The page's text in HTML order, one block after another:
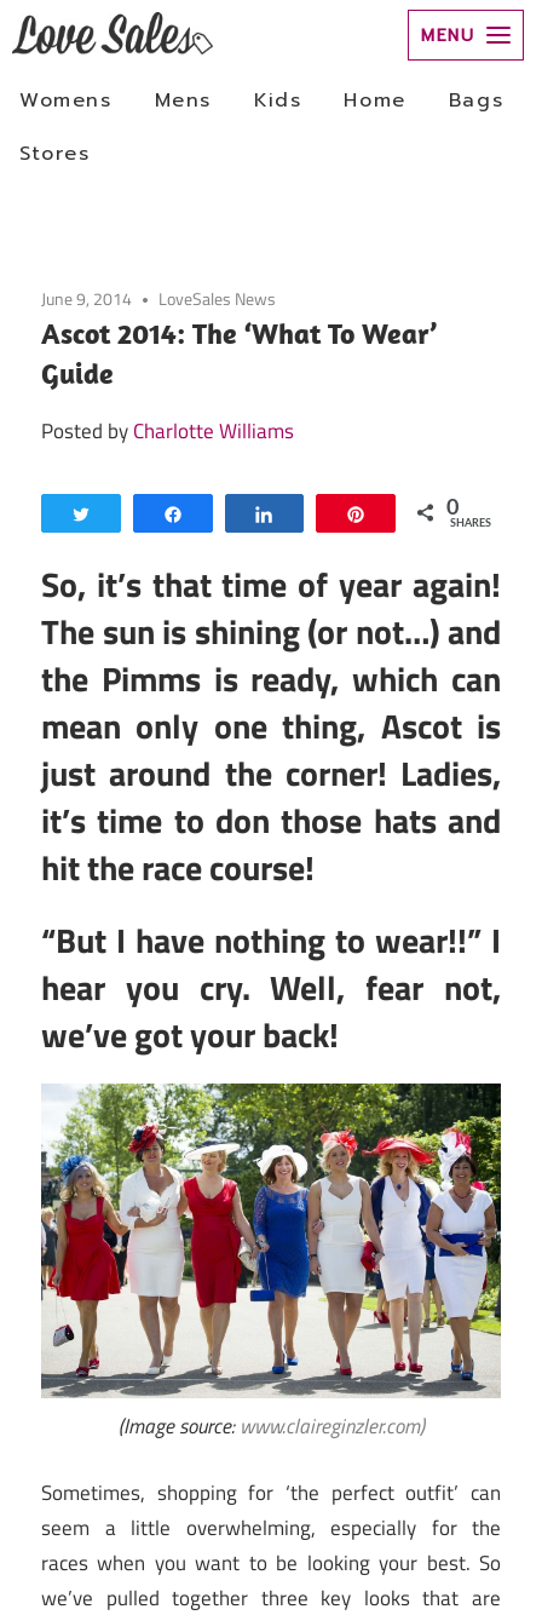
to
content
June 9, 2014 LoveSales News
Ascot 2014: The ‘What To Wear’
Guide
Posted byCharlotte Williams
0
SHARES
So, it’s that time of year again!
The sun is shining (or not…) and
the Pimms is ready, which can
mean only one thing, Ascot is
just around the corner! Ladies,
it’s time to don those hats and
hit the race course!
“But I have nothing to wear!!” I
hear you cry. Well, fear not,
we’ve got your back!
(Image source:www.claireginzler.com)
Sometimes, shopping for ‘the perfect outfit’ can
seem a little overwhelming, especially for the
races when you want to be looking your best. So
we’ve pulled together three key looks that are